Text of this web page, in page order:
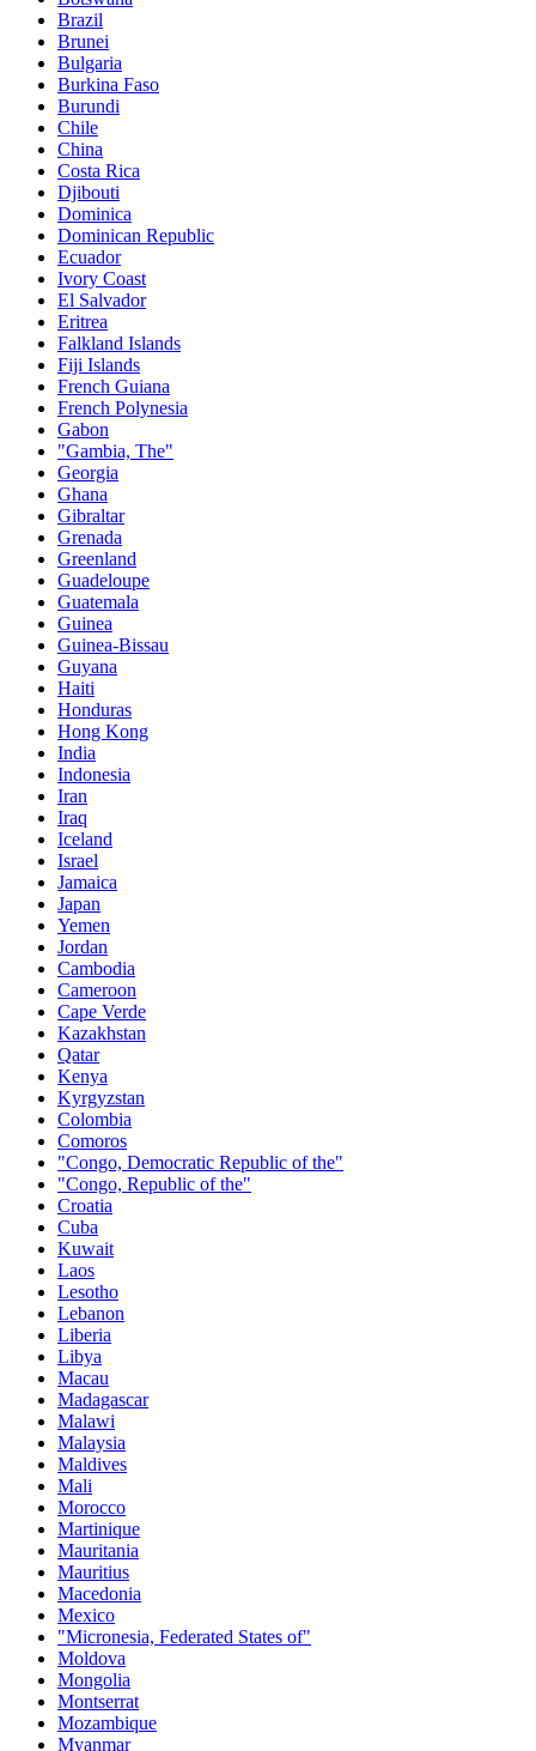
Brazil
Brunei
Bulgaria
Burkina Faso
Burundi
Chile
China
Costa Rica
Djibouti
Dominica
Dominican Republic
Ecuador
Ivory Coast
El Salvador
Eritrea
Falkland Islands
Fiji Islands
French Guiana
French Polynesia
Gabon
"Gambia, The"
Georgia
Ghana
Gibraltar
Grenada
Greenland
Guadeloupe
Guatemala
Guinea
Guinea-Bissau
Guyana
Haiti
Honduras
Hong Kong
India
Indonesia
Iran
Iraq
Iceland
Israel
Jamaica
Japan
Yemen
Jordan
Cambodia
Cameroon
Cape Verde
Kazakhstan
Qatar
Kenya
Kyrgyzstan
Colombia
Comoros
"Congo, Democratic Republic of the"
"Congo, Republic of the"
Croatia
Cuba
Kuwait
Laos
Lesotho
Lebanon
Liberia
Libya
Macau
Madagascar
Malawi
Malaysia
Maldives
Mali
Morocco
Martinique
Mauritania
Mauritius
Macedonia
Mexico
"Micronesia, Federated States of"
Moldova
Mongolia
Montserrat
Mozambique
Myanmar